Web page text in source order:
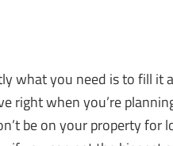
what you need is to fill it
right when you’re
be on your property for